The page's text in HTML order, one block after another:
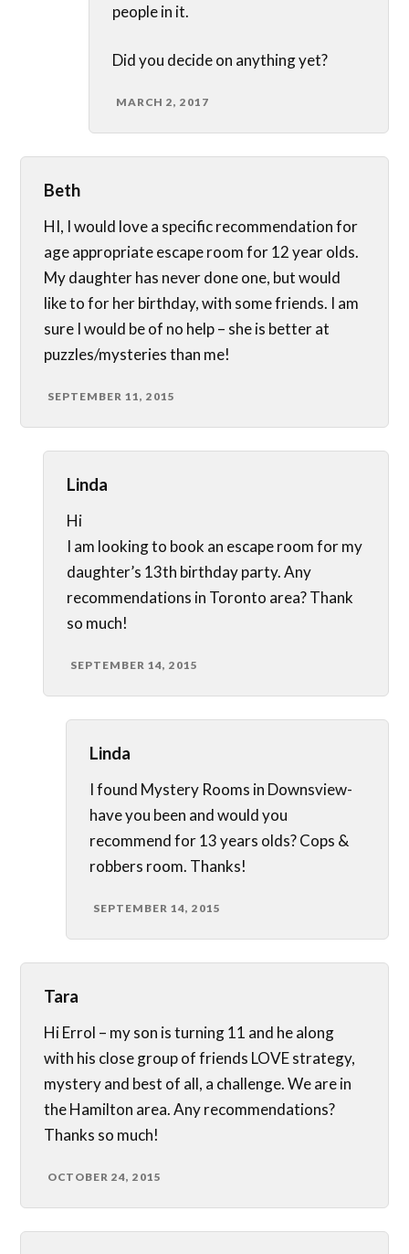
people in it.
Did you decide on anything yet?
MARCH 2, 2017
Beth
HI, I would love a specific recommendation for
age appropriate escape room for 12 year olds.
My daughter has never done one, but would
like to for her birthday, with some friends. I am
sure I would be of no help – she is better at
puzzles/mysteries than me!
SEPTEMBER 11, 2015
Linda
Hi
I am looking to book an escape room for my
daughter’s 13th birthday party. Any
recommendations in Toronto area? Thank
so much!
SEPTEMBER 14, 2015
Linda
I found Mystery Rooms in Downsview-
have you been and would you
recommend for 13 years olds? Cops &
robbers room. Thanks!
SEPTEMBER 14, 2015
Tara
Hi Errol – my son is turning 11 and he along
with his close group of friends LOVE strategy,
mystery and best of all, a challenge. We are in
the Hamilton area. Any recommendations?
Thanks so much!
OCTOBER 24, 2015